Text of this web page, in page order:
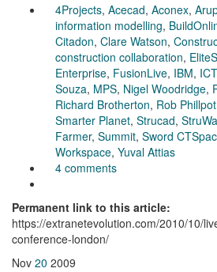
4Projects, Acecad, Aconex,
information modelling,
Citadon, Clare Watson,
construction collaboration,
Enterprise, FusionLive, IBM,
Souza, MPS, Nigel Woodridge,
Richard Brotherton, Rob Phillpot
Smarter Planet, Strucad,
Farmer, Summit, Sword
Workspace, Yuval Attias
4 comments
Permanent link to this article:
https://extranetevolution.com/2010/10/
conference-london/
Nov 20 2009